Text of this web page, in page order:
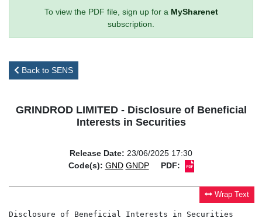
To view the PDF file, sign up for a MySharenet
subscription.
Back to SENS
GRINDROD LIMITED - Disclosure of Beneficial
Interests in Securities
Release Date: 23/06/2025 17:30
Code(s): GND GNDP PDF:
Wrap Text
Disclosure of Beneficial Interests in Securities